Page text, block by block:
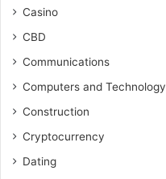
Casino
CBD
Communications
Computers and Technology
Construction
Cryptocurrency
Dating